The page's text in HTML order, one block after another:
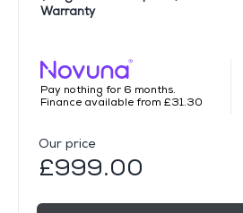
Warranty
Pay nothing for 6 months.
Finance available from £31.30
Our price
£999.00